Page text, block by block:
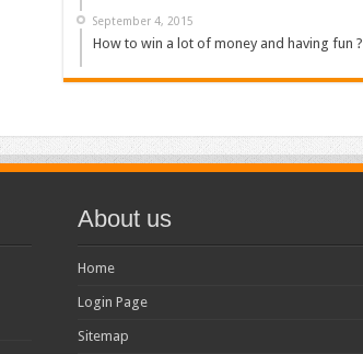
September 4, 2015
How to win a lot of money and having fun ?
About us
Home
Login Page
Sitemap